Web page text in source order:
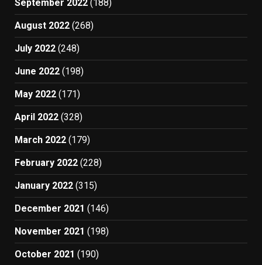
September 2022 (188)
August 2022 (268)
July 2022 (248)
June 2022 (198)
May 2022 (171)
April 2022 (328)
March 2022 (179)
February 2022 (228)
January 2022 (315)
December 2021 (146)
November 2021 (198)
October 2021 (190)